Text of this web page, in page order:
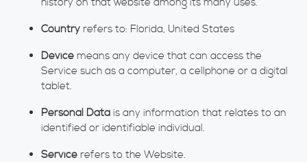
Country refers to: Florida, United States
Device means any device that can access the
Service such as a computer, a cellphone or a digital
tablet.
Personal Data is any information that relates to an
identified or identifiable individual.
Service refers to the Website.